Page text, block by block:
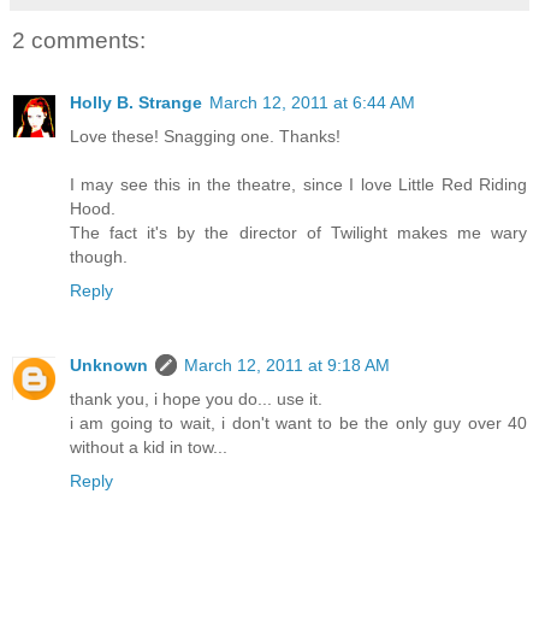
2 comments:
Holly B. Strange March 12, 2011 at 6:44 AM
Love these! Snagging one. Thanks!
I may see this in the theatre, since I love Little Red Riding
Hood.
The fact it's by the director of Twilight makes me wary
though.
Reply
Unknown
March 12, 2011 at 9:18 AM
thank you, i hope you do... use it.
i am going to wait, i don't want to be the only guy over 40
without a kid in tow...
Reply